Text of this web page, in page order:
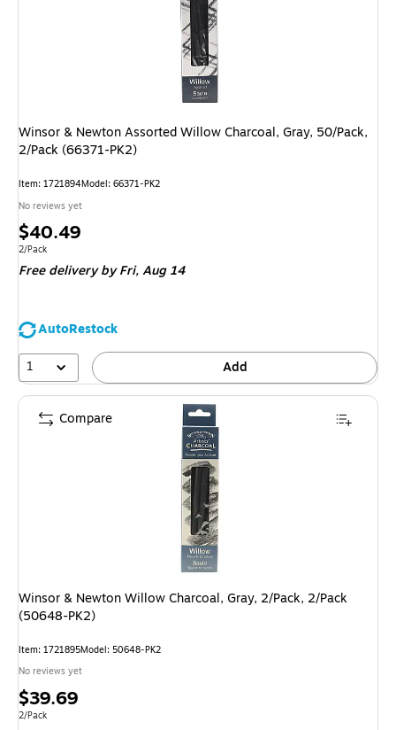
Winsor & Newton Assorted Willow Charcoal, Gray, 50/Pack,
2/Pack (66371-PK2)
Item: 1721894Model: 66371-PK2
No reviews yet
Price
is
$40.49
Unit of measure 2/Pack
2/Pack
Free deliveryby Fri, Aug 14
AutoRestock
1
Add
Winsor & Newton Willow Charcoal, Gray, 2/Pack, 2/Pack
(50648-PK2)
Item: 1721895Model: 50648-PK2
No reviews yet
Price
is
$39.69
Unit of measure 2/Pack
2/Pack
Compare